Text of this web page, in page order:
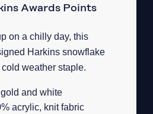
Awards Points
on a chilly day, this
Harkins snowflake
weather staple.
and white
acrylic, knit fabric